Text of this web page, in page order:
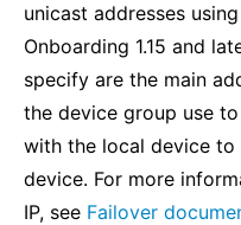
unicast addresses
Onboarding 1.15 and
specify are the main
the device group use
with the local device to
device. For more
IP, see Failover